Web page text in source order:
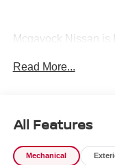
Mcgavock Nissan is
part of the family.
Read More...
All Features
Mechanical